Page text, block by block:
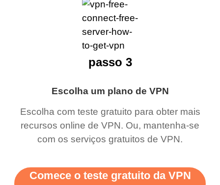
Escolha um plano de VPN
Escolha com teste gratuito para obter mais
recursos online de VPN. Ou, mantenha-se
com os serviços gratuitos de VPN.
passo 3
Comece o teste gratuito da VPN